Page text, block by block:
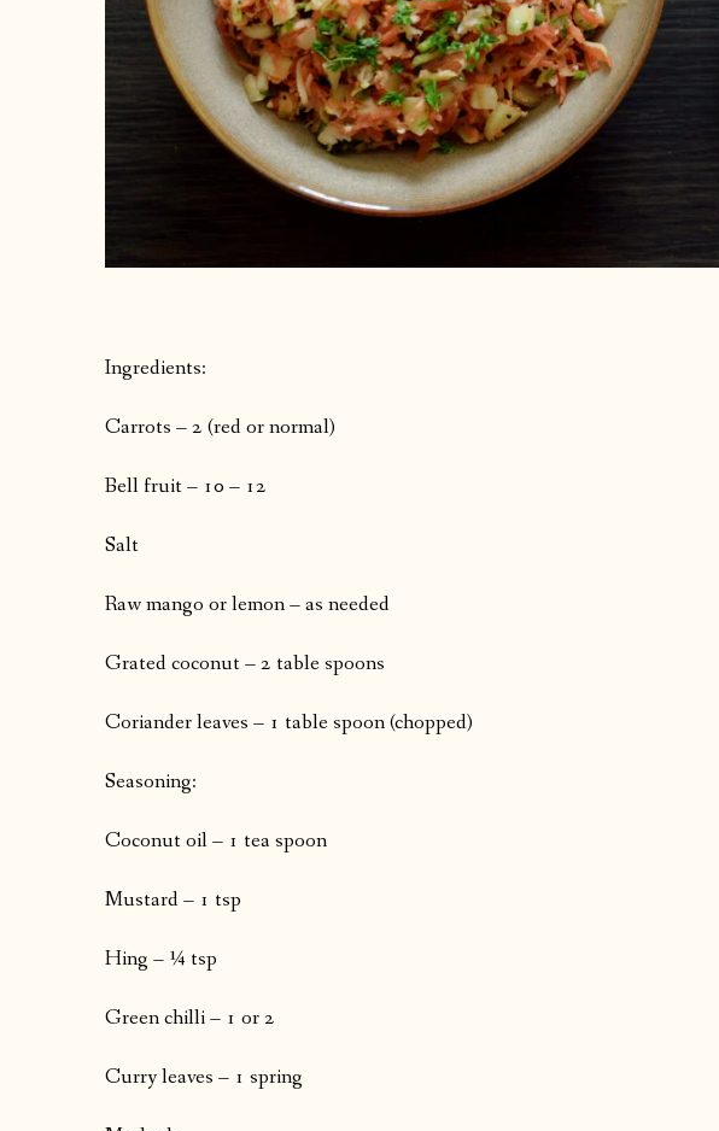
Ingredients:
Carrots – 2 (red or normal)
Bell fruit – 10 – 12
Salt
Raw mango or lemon – as needed
Grated coconut – 2 table spoons
Coriander leaves – 1 table spoon (chopped)
Seasoning:
Coconut oil – 1 tea spoon
Mustard – 1 tsp
Hing – ¼ tsp
Green chilli – 1 or 2
Curry leaves – 1 spring